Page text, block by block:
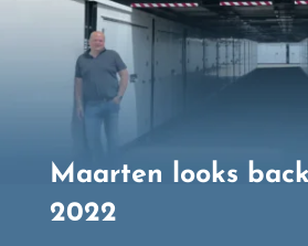
Maarten looks
2022